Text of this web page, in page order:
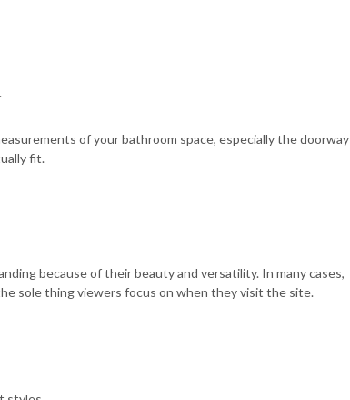
of your bathroom space, especially the doorway
fit.
because of their beauty and versatility. In many cases,
sole thing viewers focus on when they visit the site.